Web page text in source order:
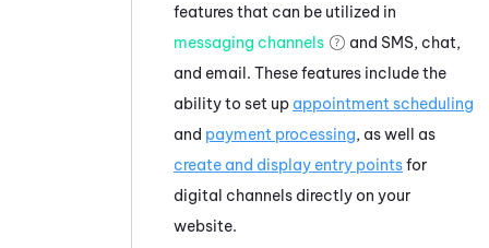
features that can be utilized in
messaging channels
and SMS, chat,
and email. These features include the
ability to set up appointment scheduling
and payment processing, as well as
create and display entry pointsfor
digital channels directly on your
website.